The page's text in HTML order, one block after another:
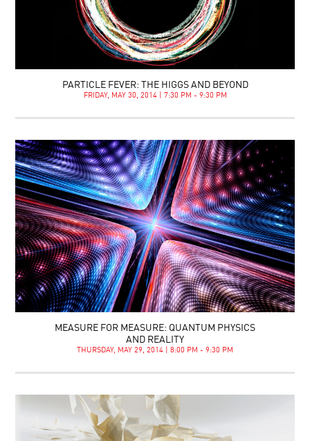
PARTICLE FEVER: THE HIGGS AND BEYOND
FRIDAY, MAY 30, 2014 | 7:30 PM - 9:30 PM
MEASURE FOR MEASURE: QUANTUM PHYSICS
AND REALITY
THURSDAY, MAY 29, 2014 | 8:00 PM - 9:30 PM